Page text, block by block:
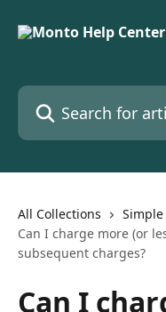
Search for articles...
All Collections
Can I charge more (or
subsequent charges?
Can I